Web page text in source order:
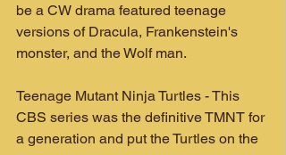
be a CW drama featured teenage
versions of Dracula, Frankenstein's
monster, and the Wolf man.
Teenage Mutant Ninja Turtles - This
CBS series was the definitive TMNT for
a generation and put the Turtles on the